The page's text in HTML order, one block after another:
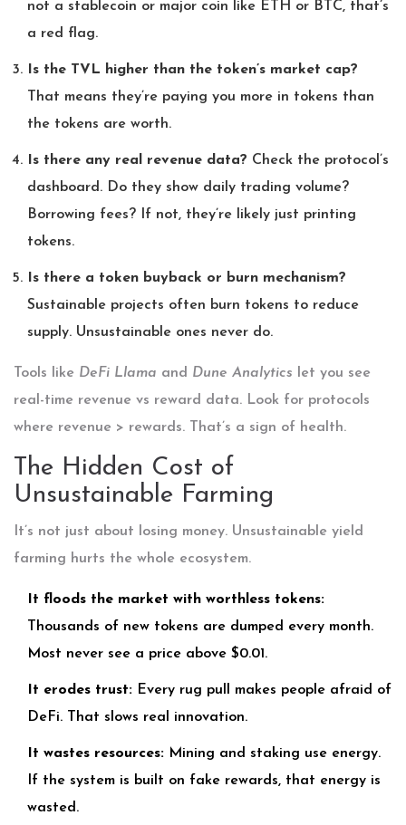
not a stablecoin or major coin like ETH or BTC, that’s
a red flag.
Is the TVL higher than the token’s market cap?
That means they’re paying you more in tokens than
the tokens are worth.
Is there any real revenue data? Check the protocol’s
dashboard. Do they show daily trading volume?
Borrowing fees? If not, they’re likely just printing
tokens.
Is there a token buyback or burn mechanism?
Sustainable projects often burn tokens to reduce
supply. Unsustainable ones never do.
Tools like DeFi Llama and Dune Analytics let you see
real-time revenue vs reward data. Look for protocols
where revenue > rewards. That’s a sign of health.
The Hidden Cost of
Unsustainable Farming
It’s not just about losing money. Unsustainable yield
farming hurts the whole ecosystem.
It floods the market with worthless tokens:
Thousands of new tokens are dumped every month.
Most never see a price above $0.01.
It erodes trust: Every rug pull makes people afraid of
DeFi. That slows real innovation.
It wastes resources: Mining and staking use energy.
If the system is built on fake rewards, that energy is
wasted.